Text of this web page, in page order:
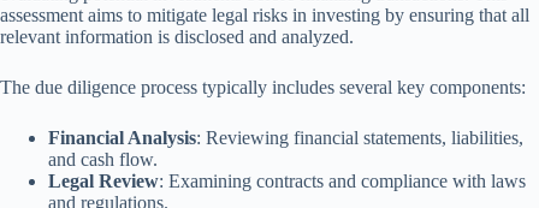
assessment aims to mitigate legal risks in investing by ensuring that all
relevant information is disclosed and analyzed.
The due diligence process typically includes several key components:
Financial Analysis: Reviewing financial statements, liabilities,
and cash flow.
Legal Review: Examining contracts and compliance with laws
and regulations.